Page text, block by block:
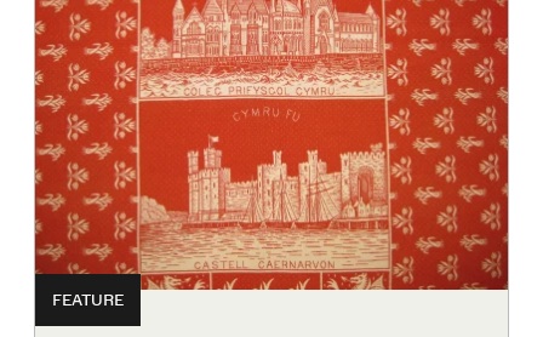
FEATURE